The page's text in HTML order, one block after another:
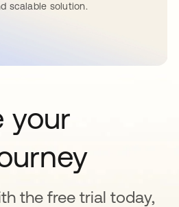
scalable solution.
new tab
your
the free trial today,